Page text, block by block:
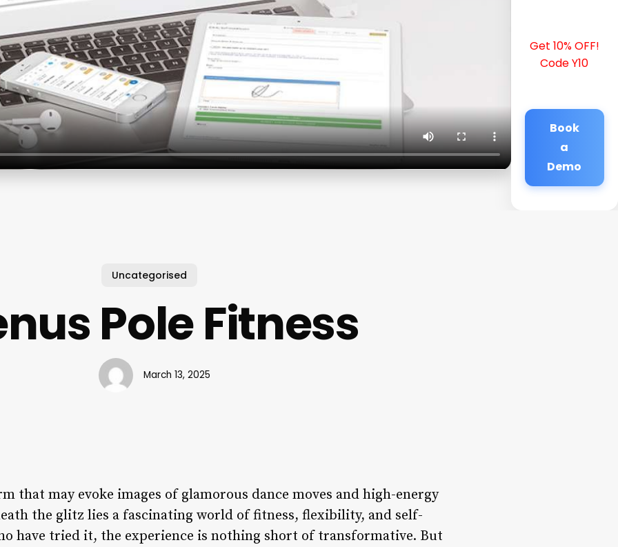
Get 10% OFF!
Code Y10
Book
a
Demo
Uncategorised
Pole Fitness
March 13, 2025
that may evoke images of glamorous dance moves and high-energy
the glitz lies a fascinating world of fitness, flexibility, and self-
have tried it, the experience is nothing short of transformative. But